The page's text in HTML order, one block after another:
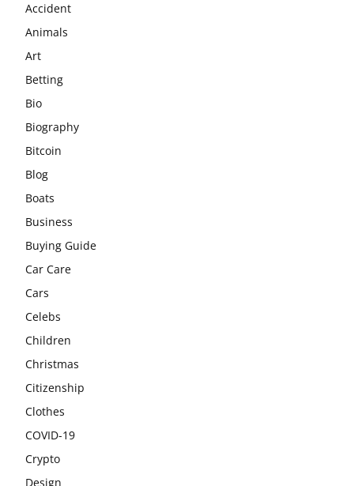
Accident
Animals
Art
Betting
Bio
Biography
Bitcoin
Blog
Boats
Business
Buying Guide
Car Care
Cars
Celebs
Children
Christmas
Citizenship
Clothes
COVID-19
Crypto
Design